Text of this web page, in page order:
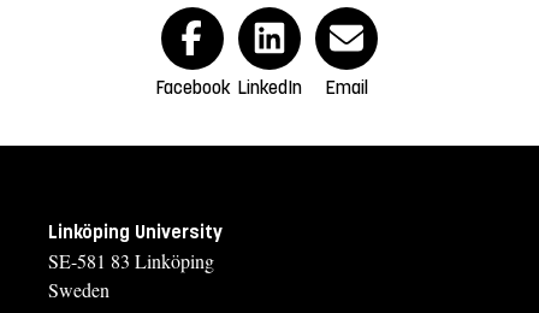
Facebook LinkedIn Email
Linköping University
SE-581 83 Linköping
Sweden